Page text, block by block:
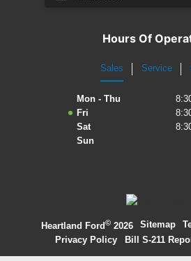
Hours Of
Sales Service
Mon - Thu
Fri
Sat
Sun
Heartland Ford©2026 Sitemap
Privacy Policy
Bill S-211